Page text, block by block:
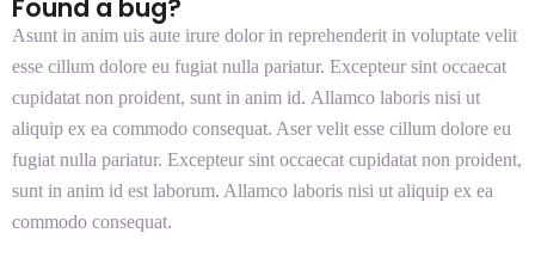
Found a bug?
Asunt in anim uis aute irure dolor in reprehenderit in voluptate velit
esse cillum dolore eu fugiat nulla pariatur. Excepteur sint occaecat
cupidatat non proident, sunt in anim id. Allamco laboris nisi ut
aliquip ex ea commodo consequat. Aser velit esse cillum dolore eu
fugiat nulla pariatur. Excepteur sint occaecat cupidatat non proident,
sunt in anim id est laborum. Allamco laboris nisi ut aliquip ex ea
commodo consequat.